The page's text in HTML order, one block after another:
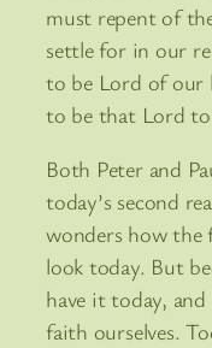
must repent of
settle for in our
to be Lord of our
to be that Lord
Both Peter and
today’s second
wonders how
look today. But
have it today,
faith ourselves.